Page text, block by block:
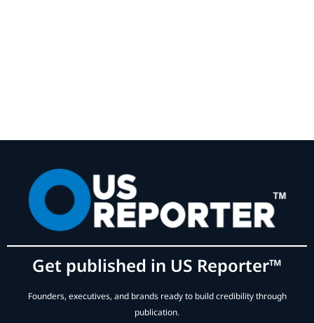
Get published in US Reporter™
Founders, executives, and brands ready to build credibility through
publication.